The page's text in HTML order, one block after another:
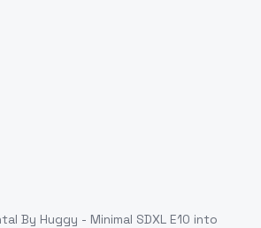
By Huggy - Minimal SDXL E10 into